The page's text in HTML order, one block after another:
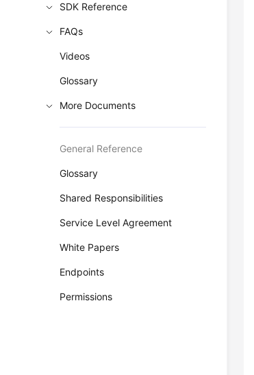
SDK Reference
FAQs
Videos
Glossary
More Documents
General Reference
Glossary
Shared Responsibilities
Service Level Agreement
White Papers
Endpoints
Permissions